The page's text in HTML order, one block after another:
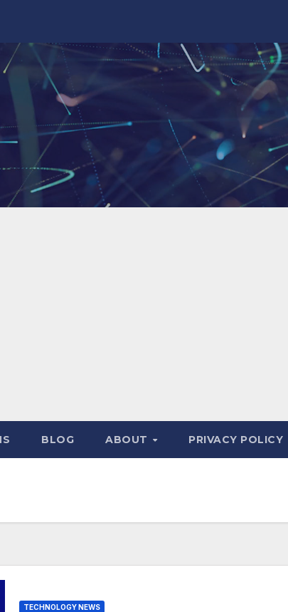
BLOG ABOUT PRIVACY POLICY
TECHNOLOGY NEWS